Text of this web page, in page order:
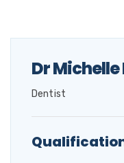
Dr Michelle
Dentist